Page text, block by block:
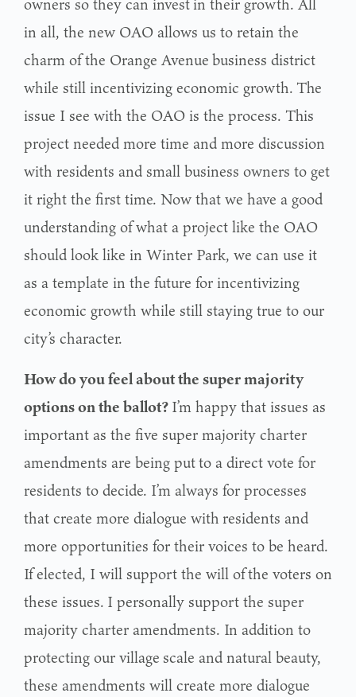
in all, the new OAO allows us to retain the
charm of the Orange Avenuebusiness district
while still incentivizing economic growth. The
issue I see with the OAO is the process. This
project needed more time and more discussion
with residents and small business owners to get
it right the first time. Now that we have a good
understanding of what a project like the OAO
should look like in Winter Park, we can use it
as a template in the future for incentivizing
economic growth while still staying true to our
city’s character.
How do you feel about the super majority
options on the ballot?I’m happy that issues as
important as the five super majority charter
amendments are being putto a direct vote for
residents to decide. I’m always for processes
that create more dialogue with residents and
more opportunities for their voices to be heard.
If elected, I will support the will ofthe voters on
these issues. I personally support the super
majority charter amendments. In addition to
protecting our village scale and natural beauty,
these amendments will create more dialogue